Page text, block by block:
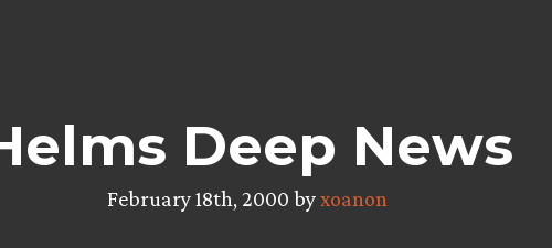
Deep News
February 18th, 2000 byxoanon